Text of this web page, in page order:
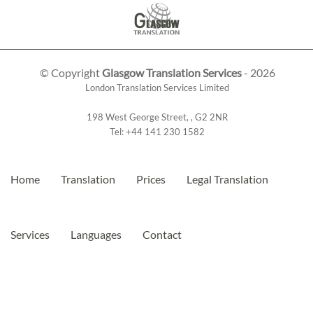
© CopyrightGlasgow Translation Services- 2026
London Translation Services Limited
198 West George Street, , G2 2NR
Tel:+44 141 230 1582
Home Translation Prices Legal Translation
Services Languages Contact